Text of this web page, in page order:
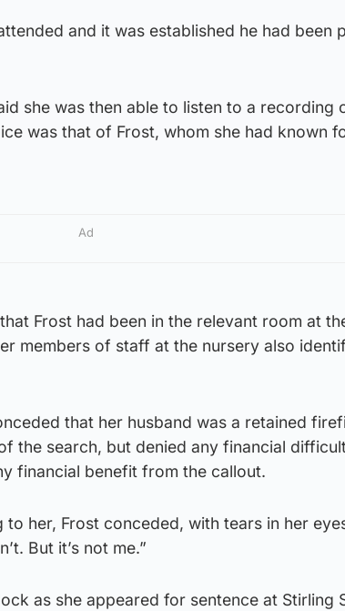
and it was established he had been
she was then able to listen to a recording
was that of Frost, whom she had known
Ad
Frost had been in the relevant room at
members of staff at the nursery also
that her husband was a retained
the search, but denied any financial
financial benefit from the callout.
her, Frost conceded, with tears in her
But it’s not me.”
as she appeared for sentence at Stirling